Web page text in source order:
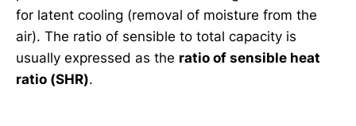
for latent cooling (removal of moisture from the
air). The ratio of sensible to total capacity is
usually expressed as the ratio of sensible heat
ratio (SHR).